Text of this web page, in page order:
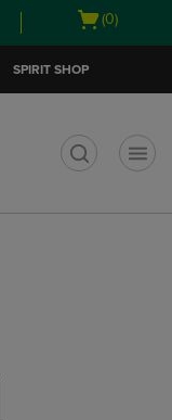
Open
(0)
SPIRIT SHOP